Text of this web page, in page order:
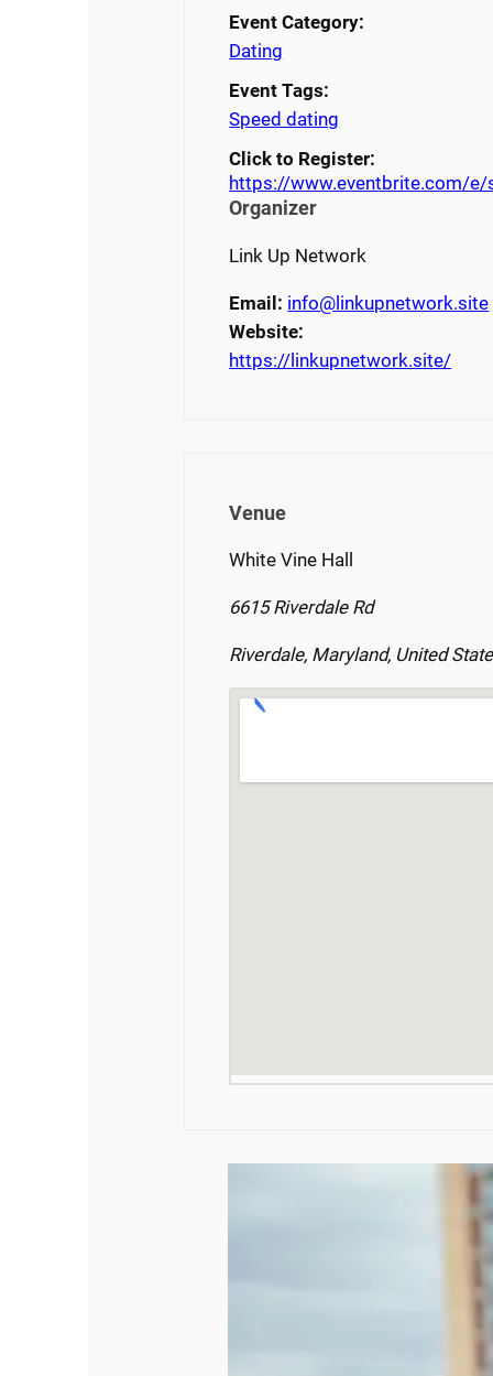
Event Category:
Dating
Event Tags:
Speed dating
Click to Register:
https://www.eventbrite.com/
Organizer
Link Up Network
Email: info@linkupnetwork.site
Website:
https://linkupnetwork.site/
Venue
White Vine Hall
6615 Riverdale Rd
Riverdale, Maryland, United